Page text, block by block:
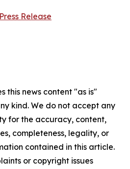
Release
this news content "as is"
kind. We do not accept any
for the accuracy, content,
completeness, legality, or
contained in this article.
or copyright issues